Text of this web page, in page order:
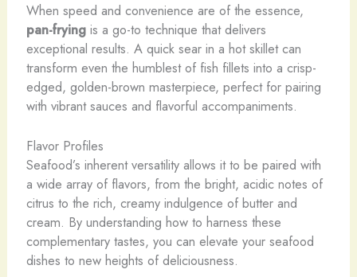
When speed and convenience are of the essence,
pan-fryingis a go-to technique that delivers
exceptional results. A quick sear in a hot skillet can
transform even the humblest of fish fillets into a crisp-
edged, golden-brown masterpiece, perfect for pairing
with vibrant sauces and flavorful accompaniments.
Flavor Profiles
Seafood’s inherent versatility allows it to be paired with
a wide array of flavors, from the bright, acidic notes of
citrus to the rich, creamy indulgence of butter and
cream. By understanding how to harness these
complementary tastes, you can elevate your seafood
dishes to new heights of deliciousness.